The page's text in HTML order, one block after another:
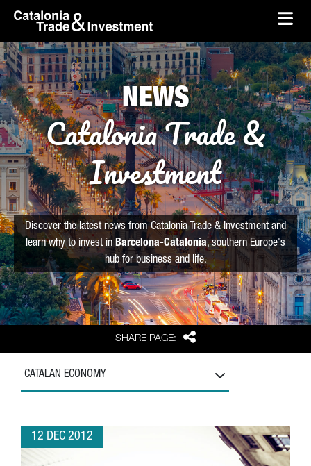
Skip to Main Content
skip-to-content
SHARE PAGE: Share
NEWS
Catalonia Trade &
Investment
Discover the latest news from Catalonia Trade & Investment and
learn why to invest in Barcelona-Catalonia, southern Europe's
hub for business and life.
CATALAN ECONOMY
12 DEC 2012